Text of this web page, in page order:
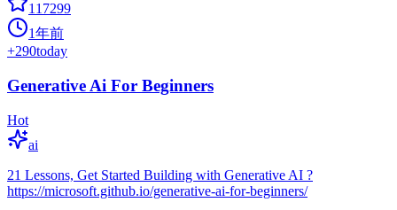
117299
1年前
+290today
Generative Ai For Beginners
Hot
ai
21 Lessons, Get Started Building with Generative AI ?
https://microsoft.github.io/generative-ai-for-beginners/